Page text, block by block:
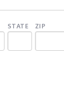
STATE ZIP